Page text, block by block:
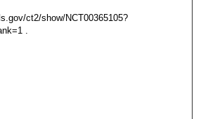
ct2/show/NCT00365105?
.